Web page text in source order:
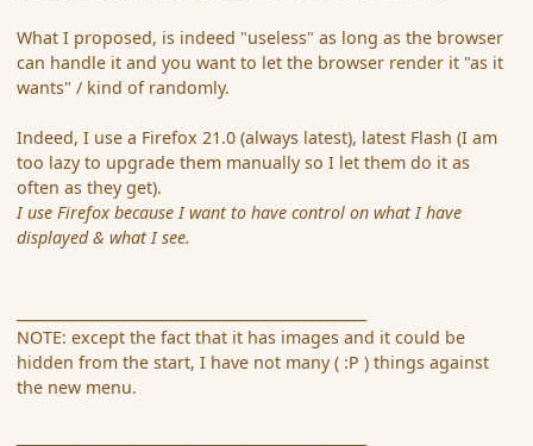
What I proposed, is indeed "useless" as long as the browser
can handle it and you want to let the browser render it "as it
wants" / kind of randomly.
Indeed, I use a Firefox 21.0 (always latest), latest Flash (I am
too lazy to upgrade them manually so I let them do it as
often as they get).
I use Firefox because I want to have control on what I have
displayed & what I see.
NOTE: except the fact that it has images and it could be
hidden from the start, I have not many ( :P ) things against
the new menu.